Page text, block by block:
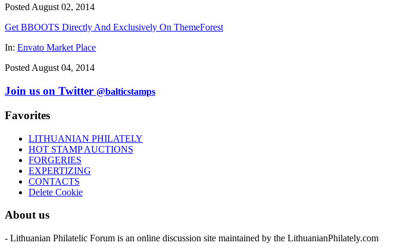
Posted August 02, 2014
Get BBOOTS Directly And Exclusively On ThemeForest
In: Envato Market Place
Posted August 04, 2014
Join us on Twitter @balticstamps
Favorites
LITHUANIAN PHILATELY
HOT STAMP AUCTIONS
FORGERIES
EXPERTIZING
CONTACTS
Delete Cookie
About us
- Lithuanian Philatelic Forum is an online discussion site maintained by the LithuanianPhilately.com